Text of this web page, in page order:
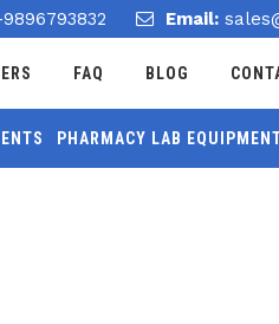
Email:
FAQ BLOG
PHARMACY LAB